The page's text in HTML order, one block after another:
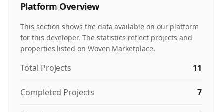
Platform Overview
This section shows the data available on our platform
for this developer. The statistics reflect projects and
properties listed on Woven Marketplace.
Total Projects 11
Completed Projects 7